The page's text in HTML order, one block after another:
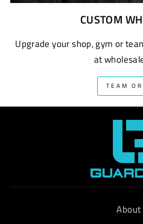
CUSTOM
Upgrade your shop, gym or
at
TEAM
About